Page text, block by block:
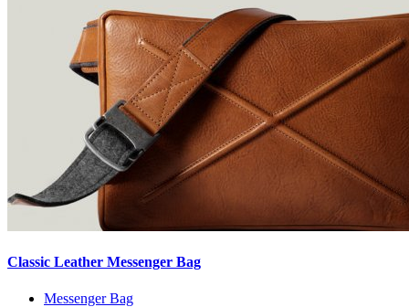
Classic Leather Messenger Bag
Messenger Bag